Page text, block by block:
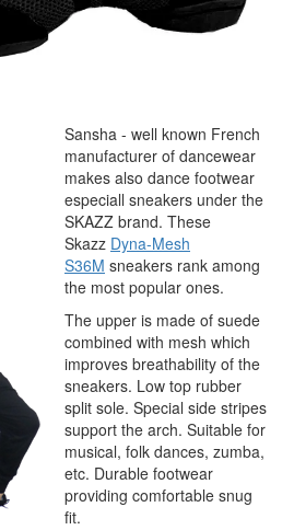
Sansha - well known French
manufacturer of dancewear
makes also dance footwear
especiall sneakers under the
SKAZZ brand. These
Skazz Dyna-Mesh
S36M sneakers rank among
the most popular ones.
The upper is made of suede
combined with mesh which
improves breathability of the
sneakers. Low top rubber
split sole. Special side stripes
support the arch. Suitable for
musical, folk dances, zumba,
etc. Durable footwear
providing comfortable snug
fit.